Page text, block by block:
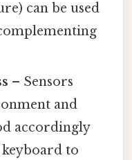
can be used
– Sensors
and
accordingly
keyboard to